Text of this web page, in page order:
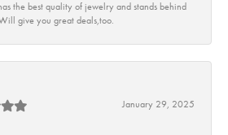
the best quality of jewelry and stands behind
give you great deals,too.
January 29, 2025